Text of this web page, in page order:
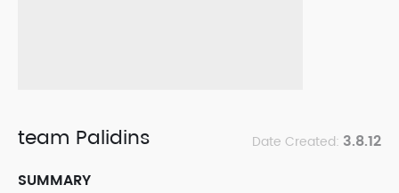
team Palidins Date Created: 3.8.12
SUMMARY